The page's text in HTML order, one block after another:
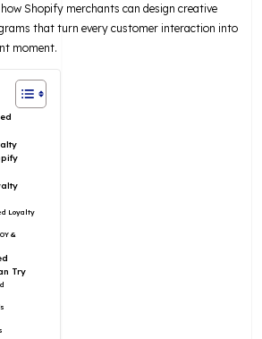
Shopify merchants can design creative
that turn every customer interaction into
moment.
Loyalty
&
Try